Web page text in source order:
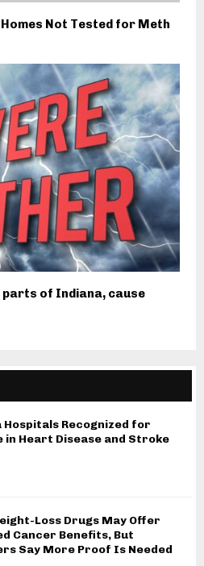
Not Tested for Meth
of Indiana, cause
Hospitals Recognized for
in Heart Disease and Stroke
Loss Drugs May Offer
Cancer Benefits, But
Say More Proof Is Needed